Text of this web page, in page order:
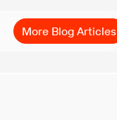
More Blog Articles